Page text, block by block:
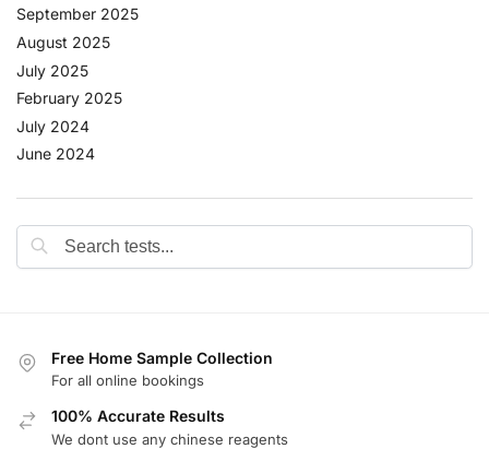
September 2025
August 2025
July 2025
February 2025
July 2024
June 2024
Free Home Sample Collection
For all online bookings
100% Accurate Results
We dont use any chinese reagents